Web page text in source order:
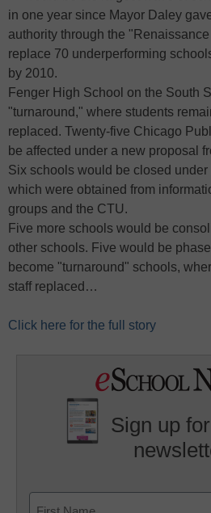
in one year since Mayor Daley
authority through the
replace 70 underperforming
by 2010.
Fenger High School on the South
"turnaround," where students
replaced. Twenty-five Chicago
be affected under a new proposal
Six schools would be closed under
which were obtained from
groups and the CTU.
Five more schools would be
other schools. Five would be
become "turnaround" schools,
staff replaced…
Click here for the full story
Sign up